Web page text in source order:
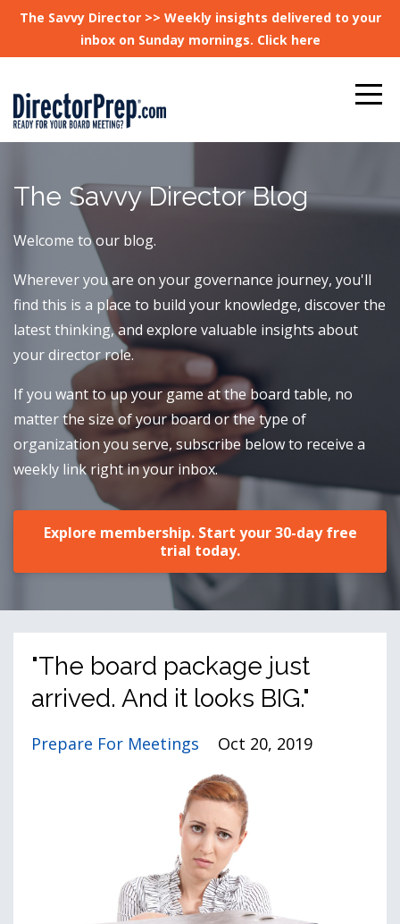
The Savvy Director >> Weekly insights delivered to your
inbox on Sunday mornings. Click here
The Savvy Director Blog
Welcome to our blog.
Wherever you are on your governance journey, you'll
find this is a place to build your knowledge, discover the
latest thinking, and explore valuable insights about
your director role.
If you want to up your game at the board table, no
matter the size of your board or the type of
organization you serve, subscribe below to receive a
weekly link right in your inbox.
Explore membership. Start your 30-day free
trial today.
"The board package just
arrived. And it looks BIG."
Prepare For Meetings Oct 20, 2019